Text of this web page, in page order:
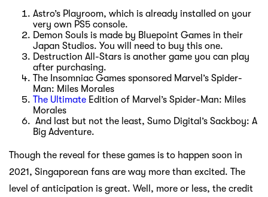
Astro’s Playroom, which is already installed on your
very own PS5 console.
Demon Souls is made by Bluepoint Games in their
Japan Studios. You will need to buy this one.
Destruction All-Stars is another game you can play
after purchasing.
The Insomniac Games sponsored Marvel’s Spider-
Man: Miles Morales
The Ultimate Edition of Marvel’s Spider-Man: Miles
Morales
And last but not the least, Sumo Digital’s Sackboy: A
Big Adventure.
Though the reveal for these games is to happen soon in
2021, Singaporean fans are way more than excited. The
level of anticipation is great. Well, more or less, the credit